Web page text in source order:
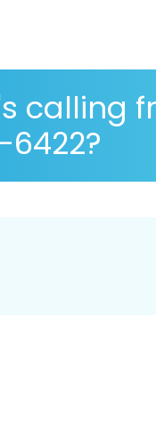
calling
6422?